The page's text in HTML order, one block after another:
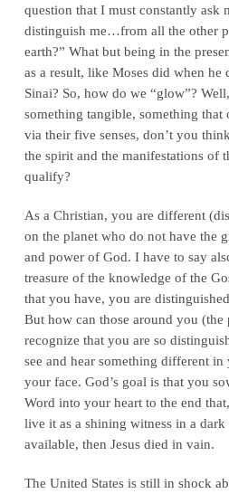
question that I must constantly
distinguish me…from all the other
earth?” What but being in the
as a result, like Moses did when he
Sinai? So, how do we “glow”?
something tangible, something that
via their five senses, don’t you
the spirit and the manifestations of
qualify?
As a Christian, you are different
on the planet who do not have the
and power of God. I have to say
treasure of the knowledge of the
that you have, you are
But how can those around you
recognize that you are so
see and hear something different
your face. God’s goal is that you
Word into your heart to the end
live it as a shining witness in a
available, then Jesus died in vain.
The United States is still in shock